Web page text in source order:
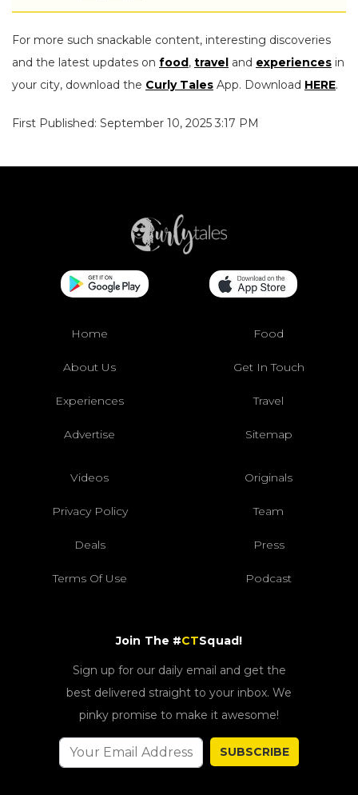
For more such snackable content, interesting discoveries
and the latest updates on food, travel and experiences in
your city, download the Curly Tales App. Download HERE.
First Published: September 10, 2025 3:17 PM
Home Food
About Us Get In Touch
Experiences Travel
Advertise Sitemap
Videos Originals
Privacy Policy Team
Deals Press
Terms Of Use Podcast
Join The #CTSquad!
Sign up for our daily email and get the
best delivered straight to your inbox. We
pinky promise to make it awesome!
SUBSCRIBE